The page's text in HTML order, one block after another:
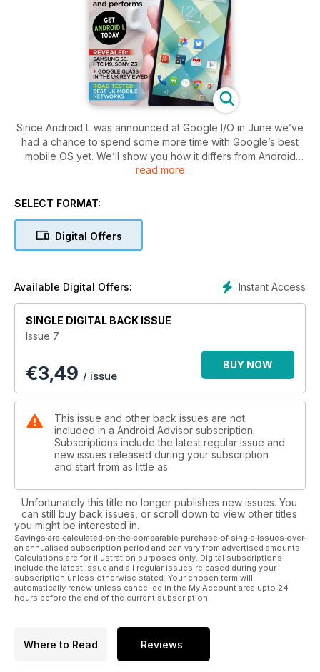
Since Android L was announced at Google I/O in June we’ve
had a chance to spend some more time with Google’s best
mobile OS yet. We’ll show you how it differs from Android
KitKat, assess its impact on device performance, and give
you see, we’ll even show you how to install it on your own
We’ve also been having fun with Google Glass now that it’s
speaking into their ear: “Ok Glass. Listen to Justin Bieber.” Or
There’s a lot more to Google Glass than fun and games,
though. It is unique, original and downright weird, as we note
in our in-depth review. And in the right situation it can be an
invaluable tool. We look at the five best- and five worst
places to use Google Glass, and we’ll leave it to you to
decide on whether it is appropriate in our final scenario.
Plus there's loads more! Download it now.
read more
SELECT FORMAT:
Digital Offers
Instant Access
Available Digital Offers:
SINGLE DIGITAL BACK ISSUE
Issue 7
€3,49 / issue
BUY NOW
This issue and other back issues are not
included in a Android Advisor subscription.
Subscriptions include the latest regular issue and
new issues released during your subscription
and start from as little as
Unfortunately this title no longer publishes new issues. You
can still buy back issues, or scroll down to view other titles
you might be interested in.
Savings are calculated on the comparable purchase of single issues over
an annualised subscription period and can vary from advertised amounts.
Calculations are for illustration purposes only. Digital subscriptions
include the latest issue and all regular issues released during your
subscription unless otherwise stated. Your chosen term will
automatically renew unless cancelled in the My Account area upto 24
hours before the end of the current subscription.
Where to Read Reviews